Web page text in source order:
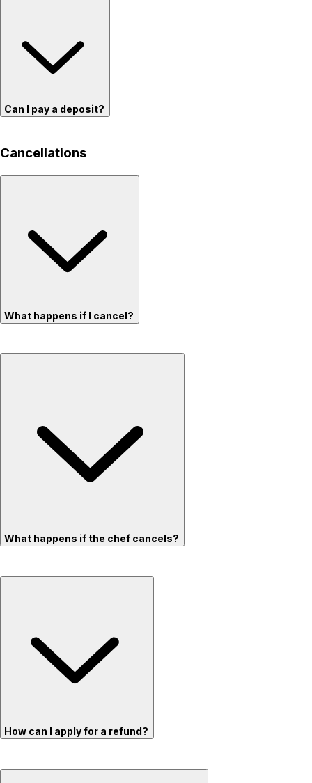
Can I pay a deposit?
Cancellations
What happens if I cancel?
What happens if the chef cancels?
How can I apply for a refund?